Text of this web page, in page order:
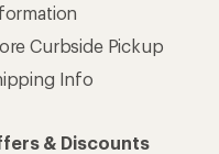
Curbside Pickup
Info
& Discounts